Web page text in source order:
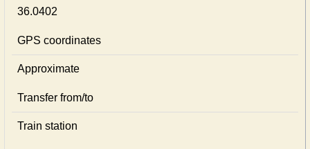
36.0402
GPS coordinates
Approximate
Transfer from/to
Train station